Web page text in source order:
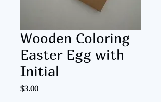
Wooden Coloring
Easter Egg with
Initial
$3.00Price